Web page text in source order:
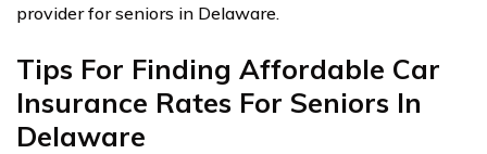
provider for seniors in Delaware.
Tips For Finding Affordable Car
Insurance Rates For Seniors In
Delaware